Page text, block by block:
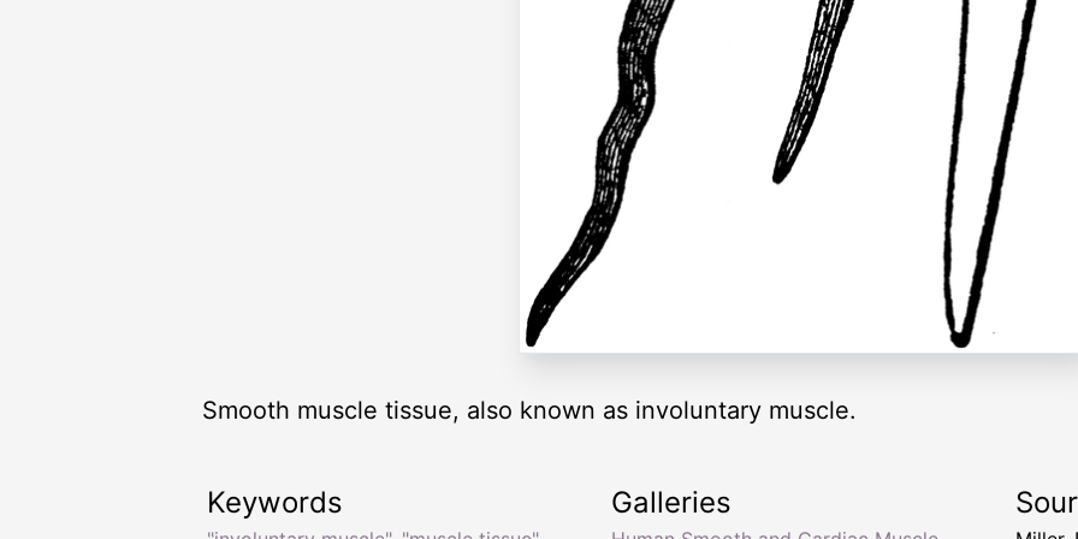
Smooth muscle tissue, also known as involuntary muscle.
Keywords Galleries